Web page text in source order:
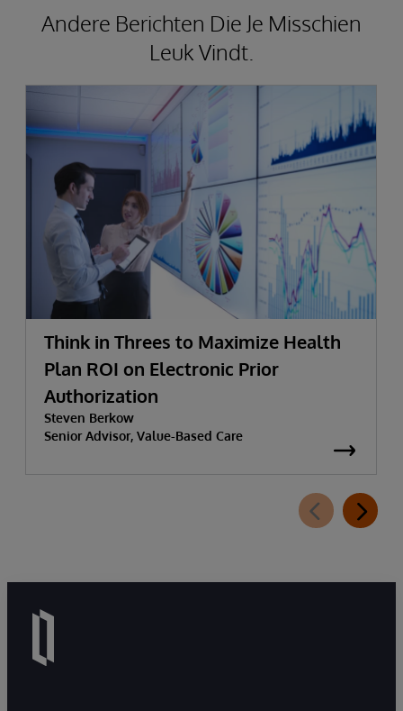
Andere Berichten Die Je Misschien
Leuk Vindt.
Think in Threes to Maximize Health
Plan ROI on Electronic Prior
Authorization
Steven Berkow
Senior Advisor, Value-Based Care